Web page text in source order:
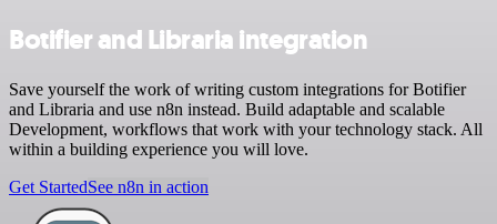
Botifier and Libraria integration
Save yourself the work of writing custom integrations for Botifier
and Libraria and use n8n instead. Build adaptable and scalable
Development, workflows that work with your technology stack. All
within a building experience you will love.
Get StartedSee n8n in action